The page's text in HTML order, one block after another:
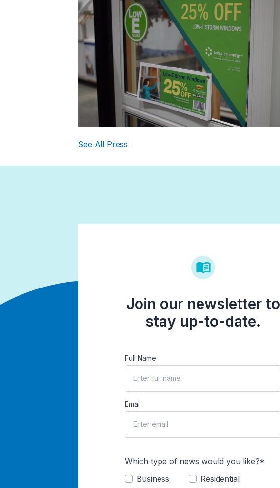
See All Press
Join our newsletter to
stay up-to-date.
Full Name
Email
Which type of news would you like?*
Business
Residential